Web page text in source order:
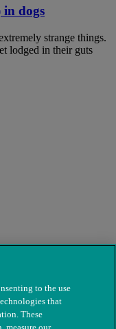
in dogs
strange things.
lodged in their guts
to the use
that
These